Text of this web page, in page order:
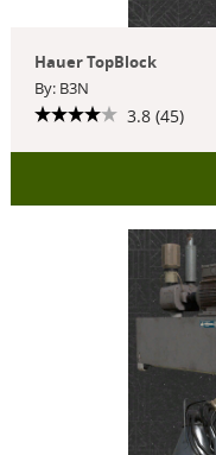
Hauer TopBlock
By: B3N
3.8 (45)